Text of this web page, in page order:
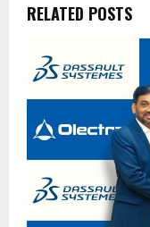
RELATED POSTS